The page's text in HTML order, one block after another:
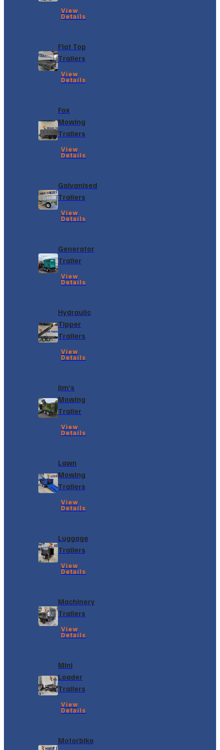
View
Details
Flat Top
Trailers
View
Details
Fox
Mowing
Trailers
View
Details
Galvanised
Trailers
View
Details
Generator
Trailer
View
Details
Hydraulic
Tipper
Trailers
View
Details
Jim’s
Mowing
Trailer
View
Details
Lawn
Mowing
Trailers
View
Details
Luggage
Trailers
View
Details
Machinery
Trailers
View
Details
Mini
Loader
Trailers
View
Details
Motorbike